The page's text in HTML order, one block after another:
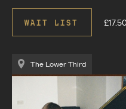
WAIT LIST
The Lower Third